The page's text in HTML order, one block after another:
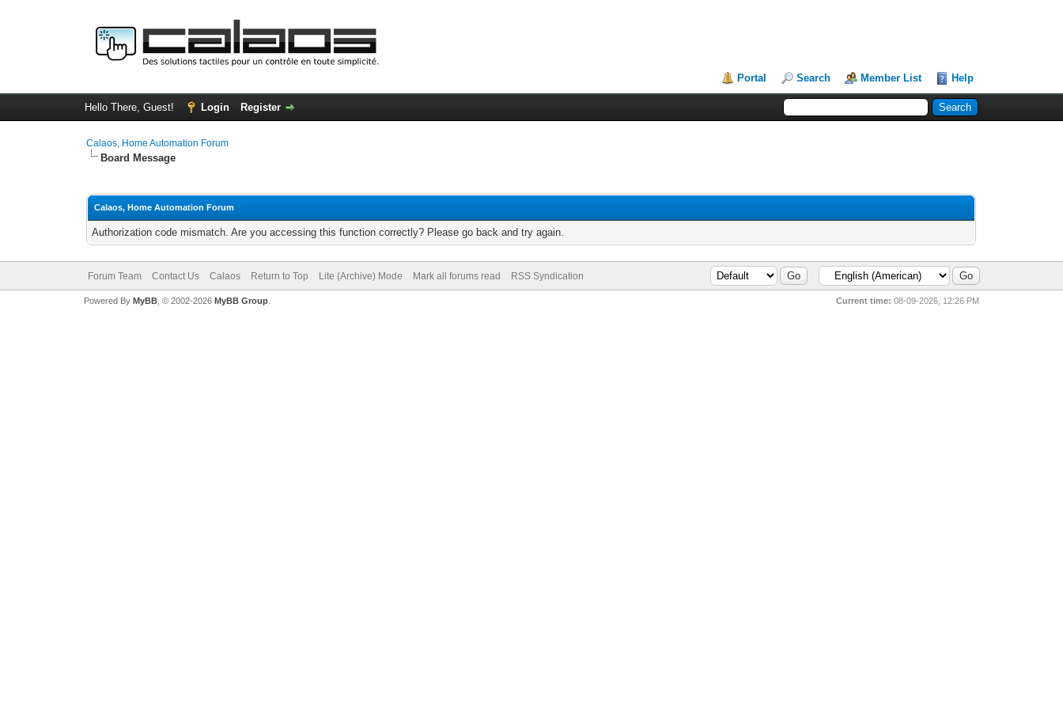
Portal Search Member List Help
Hello There, Guest! Login Register
Calaos, Home Automation Forum
Board Message
Calaos, Home Automation Forum
Authorization code mismatch. Are you accessing this function correctly? Please go back and try again.
Forum Team Contact Us Calaos Return to Top Lite (Archive) Mode Mark all forums read RSS Syndication
Current time: 08-09-2026, 12:26 PM
Powered By MyBB, © 2002-2026 MyBB Group.